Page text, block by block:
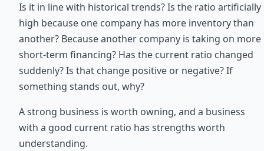
Is it in line with historical trends? Is the ratio artificially
high because one company has more inventory than
another? Because another company is taking on more
short-term financing? Has the current ratio changed
suddenly? Is that change positive or negative? If
something stands out, why?
A strong business is worth owning, and a business
with a good current ratio has strengths worth
understanding.